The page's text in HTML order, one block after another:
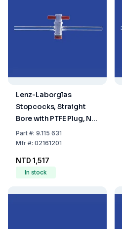
Lenz-Laborglas
Stopcocks, Straight
Bore with PTFE Plug, NS
12.5, Bore Ø 1.5 mm
Part#: 9.115 631
Mfr#: 02161201
NTD 1,517
In stock